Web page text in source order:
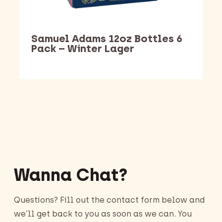
Samuel Adams 12oz Bottles 6
Pack – Winter Lager
Wanna Chat?
Questions? Fill out the contact form below and
we’ll get back to you as soon as we can. You